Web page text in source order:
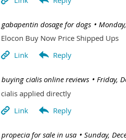
| gabapentin dosage for dogs
Elocon Buy Now Price Shipped Ups
Friday,
| buying cialis online reviews
cialis applied directly
Sunday,
| propecia for sale in usa